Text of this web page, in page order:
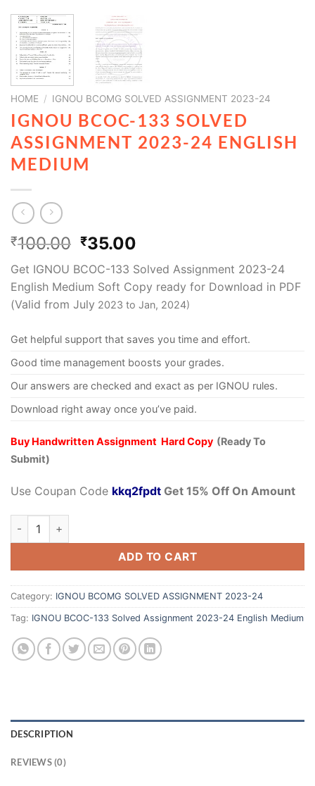
HOME / IGNOU BCOMG SOLVED ASSIGNMENT 2023-24
IGNOU BCOC-133 SOLVED
ASSIGNMENT 2023-24 ENGLISH
MEDIUM
₹100.00 ₹35.00
Get IGNOU BCOC-133 Solved Assignment 2023-24
English Medium Soft Copy ready for Download in PDF
(Valid from July 2023 to Jan, 2024)
Get helpful support that saves you time and effort.
Good time management boosts your grades.
Our answers are checked and exact as per IGNOU rules.
Download right away once you’ve paid.
Buy Handwritten Assignment Hard Copy (Ready To
Submit)
Use Coupan Code kkq2fpdt Get 15% Off On Amount
ADD TO CART
Category: IGNOU BCOMG SOLVED ASSIGNMENT 2023-24
Tag: IGNOU BCOC-133 Solved Assignment 2023-24 English Medium
DESCRIPTION
REVIEWS (0)